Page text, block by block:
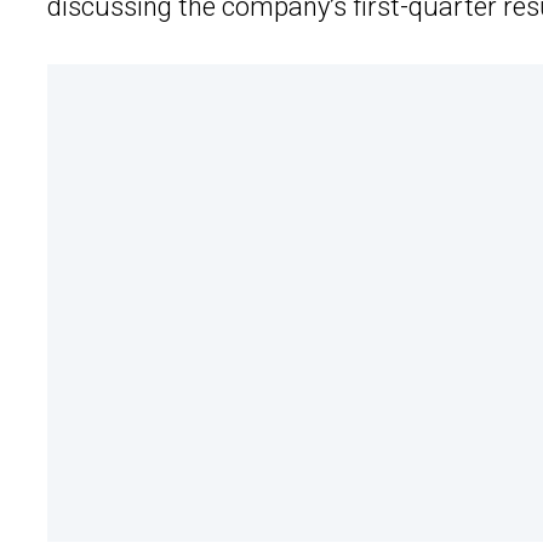
discussing the company’s first-quarter